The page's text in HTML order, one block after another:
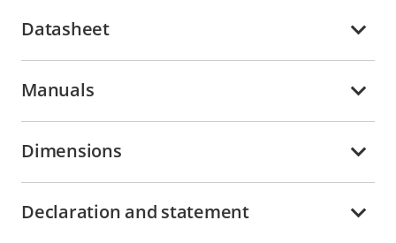
Datasheet
Manuals
Dimensions
Declaration and statement